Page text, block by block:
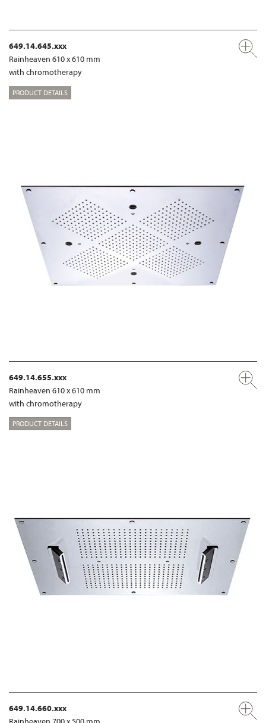
649.14.645.xxx
Rainheaven 610 x 610 mm
with chromotherapy
PRODUCT DETAILS
649.14.655.xxx
Rainheaven 610 x 610 mm
with chromotherapy
PRODUCT DETAILS
649.14.660.xxx